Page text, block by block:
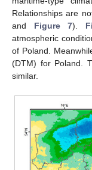
Relationships are
and Figure 7).
atmospheric
of Poland.
(DTM) for Poland.
similar.